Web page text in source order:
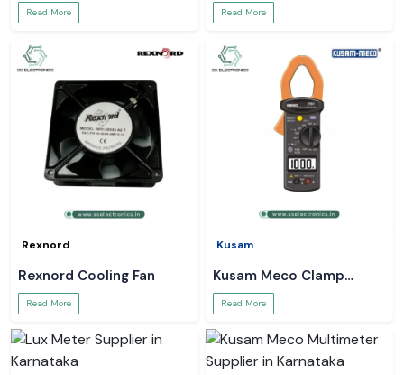
Read More Read More
Rexnord
Rexnord Cooling Fan
Read More
Kusam
Kusam Meco Clamp
Meter
Read More